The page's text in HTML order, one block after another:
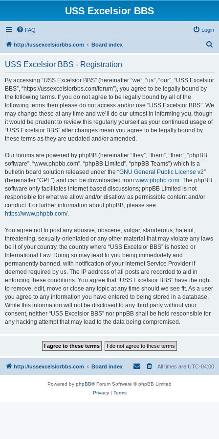
USS Excelsior BBS
FAQ Login
http://ussexcelsiorbbs.com Board index
r
USS Excelsior BBS - Registration
By accessing “USS Excelsior BBS” (hereinafter “we”, “us”, “our”, “USS Excelsior
BBS”, “https://ussexcelsiorbbs.com/forum”), you agree to be legally bound by
the following terms. If you do not agree to be legally bound by all of the
following terms then please do not access and/or use “USS Excelsior BBS”. We
may change these at any time and we’ll do our utmost in informing you, though
it would be prudent to review this regularly yourself as your continued usage of
“USS Excelsior BBS” after changes mean you agree to be legally bound by
these terms as they are updated and/or amended.
Our forums are powered by phpBB (hereinafter “they”, “them”, “their”, “phpBB
software”, “www.phpbb.com”, “phpBB Limited”, “phpBB Teams”) which is a
bulletin board solution released under the “GNU General Public License v2”
(hereinafter “GPL”) and can be downloaded from www.phpbb.com. The phpBB
software only facilitates internet based discussions; phpBB Limited is not
responsible for what we allow and/or disallow as permissible content and/or
conduct. For further information about phpBB, please see:
https://www.phpbb.com/.
You agree not to post any abusive, obscene, vulgar, slanderous, hateful,
threatening, sexually-orientated or any other material that may violate any laws
be it of your country, the country where “USS Excelsior BBS” is hosted or
International Law. Doing so may lead to you being immediately and
permanently banned, with notification of your Internet Service Provider if
deemed required by us. The IP address of all posts are recorded to aid in
enforcing these conditions. You agree that “USS Excelsior BBS” have the right
to remove, edit, move or close any topic at any time should we see fit. As a user
you agree to any information you have entered to being stored in a database.
While this information will not be disclosed to any third party without your
consent, neither “USS Excelsior BBS” nor phpBB shall be held responsible for
any hacking attempt that may lead to the data being compromised.
http://ussexcelsiorbbs.com Board index All times are UTC-04:00
Powered by phpBB® Forum Software © phpBB Limited
Privacy| Terms